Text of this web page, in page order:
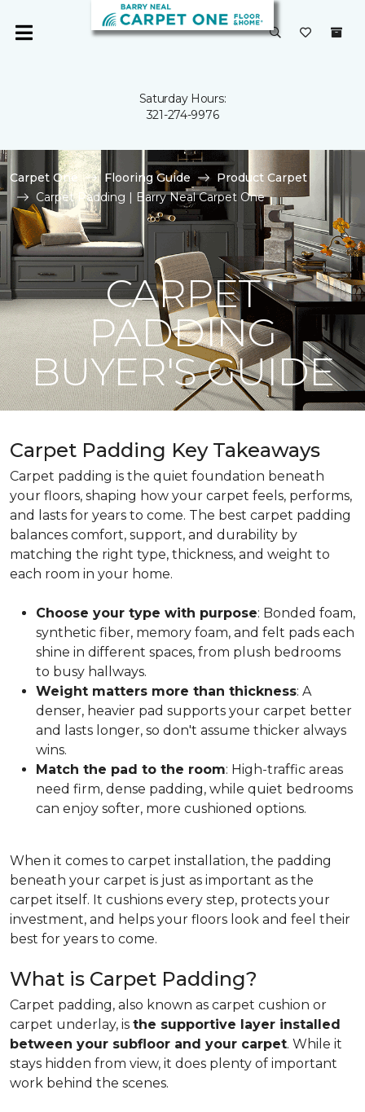
Saturday Hours:
321-274-9976
Carpet One Flooring Guide
Product Carpet
Carpet Padding | Barry Neal Carpet One
CARPET
PADDING
BUYER'S GUIDE
Carpet Padding Key Takeaways
Carpet padding is the quiet foundation beneath
your floors, shaping how your carpet feels, performs,
and lasts for years to come. The best carpet padding
balances comfort, support, and durability by
matching the right type, thickness, and weight to
each room in your home.
Choose your type with purpose: Bonded foam,
synthetic fiber, memory foam, and felt pads each
shine in different spaces, from plush bedrooms
to busy hallways.
Weight matters more than thickness: A
denser, heavier pad supports your carpet better
and lasts longer, so don't assume thicker always
wins.
Match the pad to the room: High-traffic areas
need firm, dense padding, while quiet bedrooms
can enjoy softer, more cushioned options.
When it comes to carpet installation, the padding
beneath your carpet is just as important as the
carpet itself. It cushions every step, protects your
investment, and helps your floors look and feel their
best for years to come.
What is Carpet Padding?
Carpet padding, also known as carpet cushion or
carpet underlay, is the supportive layer installed
between your subfloor and your carpet. While it
stays hidden from view, it does plenty of important
work behind the scenes.